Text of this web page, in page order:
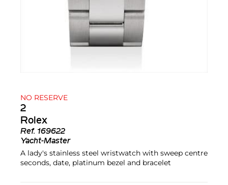
NO RESERVE
2
Rolex
Ref. 169622
Yacht-Master
A lady's stainless steel wristwatch with sweep centre
seconds, date, platinum bezel and bracelet